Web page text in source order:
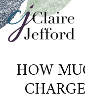
Skip
to
main
content
HOW